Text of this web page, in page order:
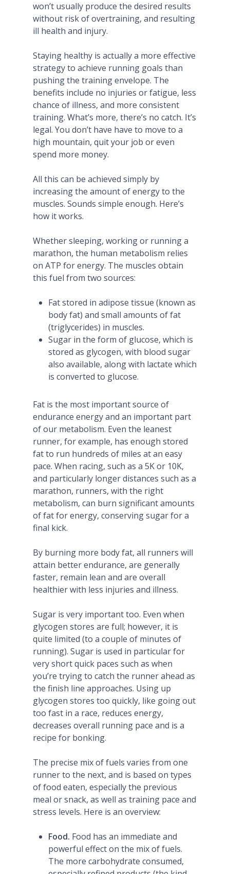
won’t usually produce the desired results
without risk of overtraining, and resulting
ill health and injury.
Staying healthy is actually a more effective
strategy to achieve running goals than
pushing the training envelope. The
benefits include no injuries or fatigue, less
chance of illness, and more consistent
training. What’s more, there’s no catch. It’s
legal. You don’t have have to move to a
high mountain, quit your job or even
spend more money.
All this can be achieved simply by
increasing the amount of energy to the
muscles. Sounds simple enough. Here’s
how it works.
Whether sleeping, working or running a
marathon, the human metabolism relies
on ATP for energy. The muscles obtain
this fuel from two sources:
Fat stored in adipose tissue (known as
body fat) and small amounts of fat
(triglycerides) in muscles.
Sugar in the form of glucose, which is
stored as glycogen, with blood sugar
also available, along with lactate which
is converted to glucose.
Fat is the most important source of
endurance energy and an important part
of our metabolism. Even the leanest
runner, for example, has enough stored
fat to run hundreds of miles at an easy
pace. When racing, such as a 5K or 10K,
and particularly longer distances such as a
marathon, runners, with the right
metabolism, can burn significant amounts
of fat for energy, conserving sugar for a
final kick.
By burning more body fat, all runners will
attain better endurance, are generally
faster, remain lean and are overall
healthier with less injuries and illness.
Sugar is very important too. Even when
glycogen stores are full; however, it is
quite limited (to a couple of minutes of
running). Sugar is used in particular for
very short quick paces such as when
you’re trying to catch the runner ahead as
the finish line approaches. Using up
glycogen stores too quickly, like going out
too fast in a race, reduces energy,
decreases overall running pace and is a
recipe for bonking.
The precise mix of fuels varies from one
runner to the next, and is based on types
of food eaten, especially the previous
meal or snack, as well as training pace and
stress levels. Here is an overview:
Food. Food has an immediate and
powerful effect on the mix of fuels.
The more carbohydrate consumed,